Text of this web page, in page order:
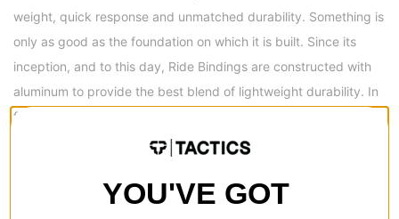
weight, quick response and unmatched durability. Something is
only as good as the foundation on which it is built. Since its
inception, and to this day, Ride Bindings are constructed with
aluminum to provide the best blend of lightweight durability. In
fact, they’re so confident in the durability of their aluminum
designs that Ride offers a Limited Warranty against bending or
apply). And don't forget, not only are the heelcups and
YOU'VE GOT